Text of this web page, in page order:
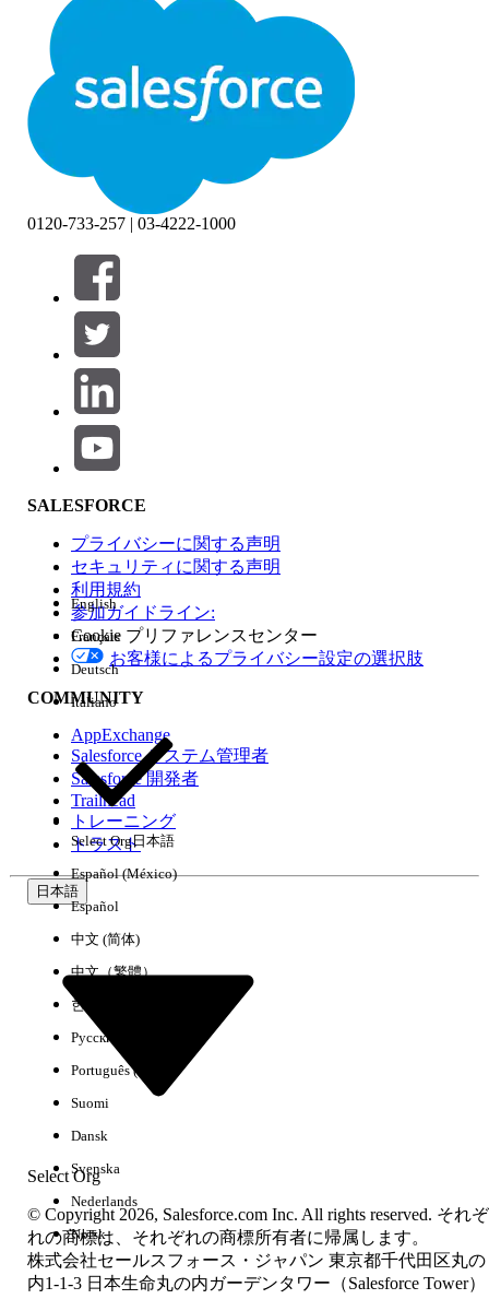
解決策
Request a 30-Day Extension
If your organization needs additional time to comply with
the SSO device activation requirement, you can request a
temporary 30-day extension. Submit your request through
the standard Salesforce support process and include your
org ID and the reason for the delay.
Comply with SSO MFA Requirements
To comply with the Salesforce MFA requirement when
using an external IdP for SSO, ensure that your IdP is
configured to satisfy the MFA requirement at the IdP level.
Salesforce recognizes MFA performed by a trusted SSO IdP
as satisfying the platform requirement, so no additional in-
app MFA step is required for SSO users.
Steps to verify compliance:
Confirm that your IdP enforces MFA
during the SSO login flow.
supported list.
If your IdP is not on the list, configure
Salesforce's built-in MFA for those users.
External IdP Resources
The following identity providers have specific guidance for
device activation and MFA:
Okta:
Activation FAQ for configuration steps
specific to Salesforce SSO integrations.
Microsoft Azure Active Directory:
the Azure AD Conditional Access
documentation to ensure MFA is enforced
before the SAML assertion is issued to
Salesforce.
Cisco Duo:
configured as an IdP or as an MFA layer on
top of an existing IdP. Ensure Duo prompts
users before the Salesforce SAML response
その他のリソース
(SSO) Logins
For Okta, follow these steps but make sure
the value is just mfa and not session.mfa
like it says in the doc here:
https://support.okta.com/help/s/article/
0120-733-257 | 03-4222-1000
SALESFORCE
プライバシーに関する声明
セキュリティに関する声明
利用規約
参加ガイドライン:
Cookie プリファレンスセンター
お客様によるプライバシー設定の選択肢
COMMUNITY
AppExchange
Salesforce システム管理者
Salesforce 開発者
Trailhead
トレーニング
トラスト
日本語
Select Org
English
Français
Deutsch
Italiano
Select Org日本語
Español (México)
Español
中文 (简体)
中文（繁體）
한국어
Русский
Português (Brasil)
Suomi
Dansk
Svenska
Nederlands
Norsk
© Copyright 2026, Salesforce.com Inc. All rights reserved. それぞ
れの商標は、それぞれの商標所有者に帰属します。
株式会社セールスフォース・ジャパン 東京都千代田区丸の
内1-1-3 日本生命丸の内ガーデンタワー（Salesforce Tower）